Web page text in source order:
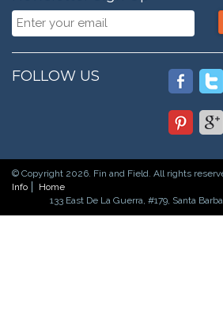
FOLLOW US
© Copyright 2026. Fin and Field. All rights
Info
Home
133 East De La Guerra, #179, Santa